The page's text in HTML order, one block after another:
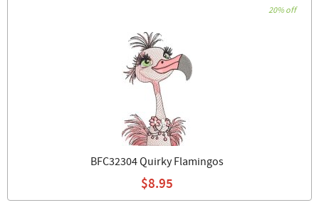
20% off
BFC32304 Quirky Flamingos
$8.95